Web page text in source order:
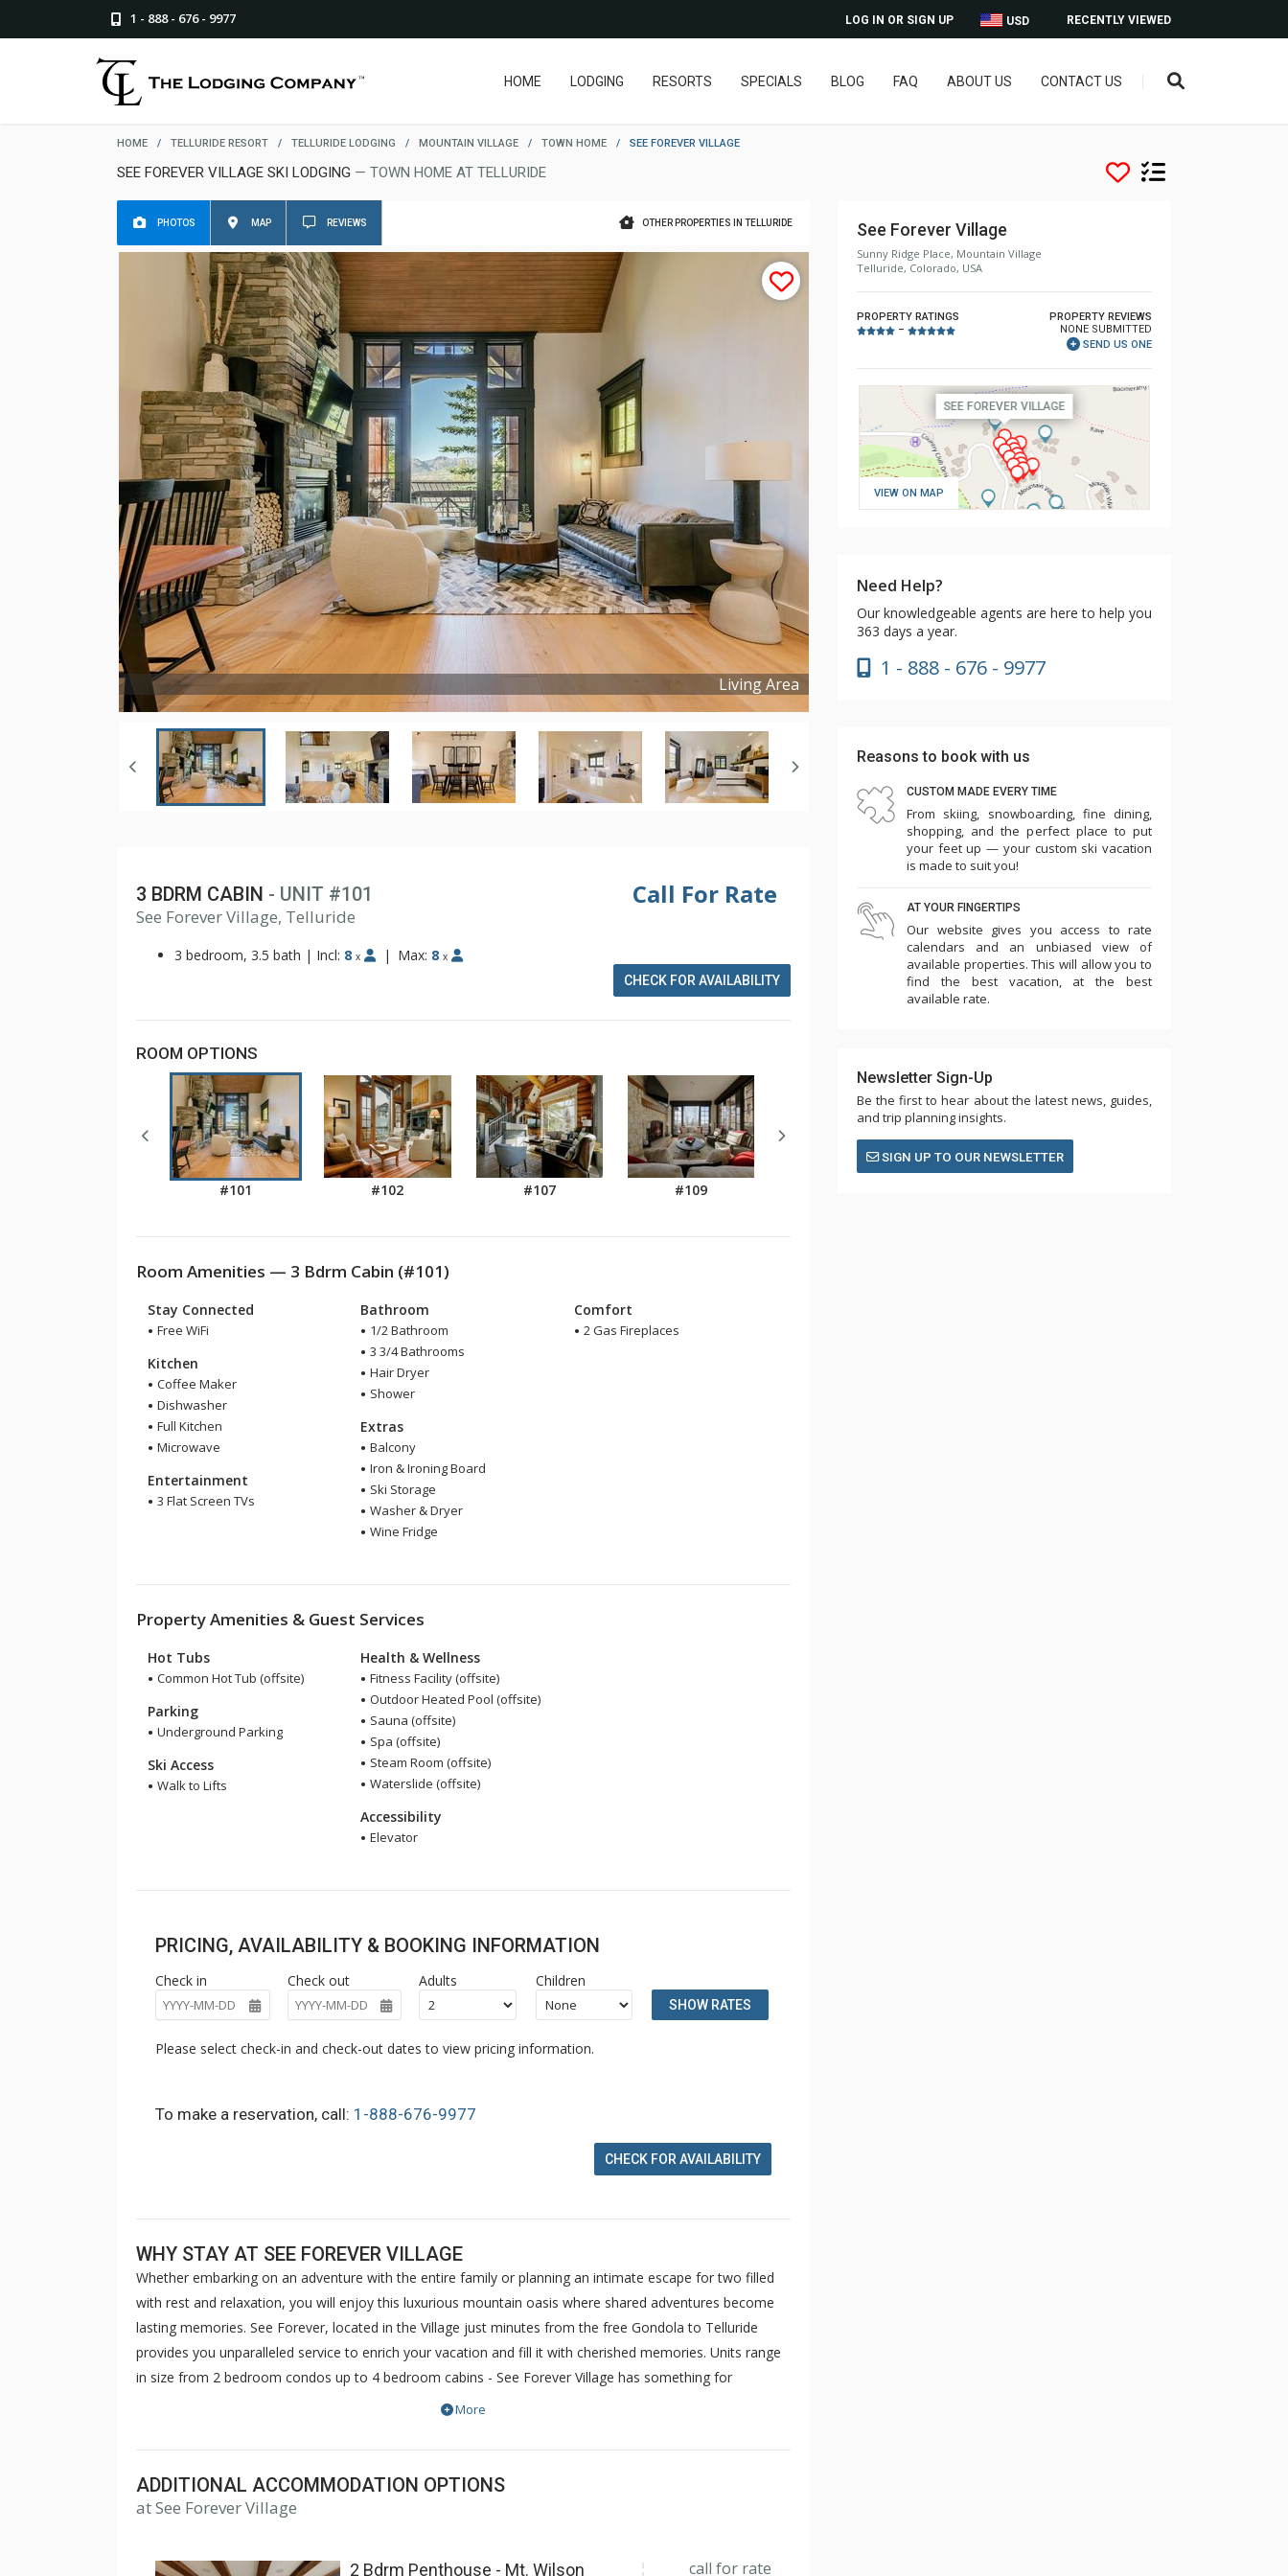
1 - 888 - 676 - 9977 RECENTLY VIEWED
USD
LOG IN OR SIGN UP
HOME LODGING RESORTS SPECIALS BLOG FAQ ABOUT US CONTACT US
HOME / TELLURIDE RESORT / TELLURIDE LODGING / MOUNTAIN VILLAGE / TOWN HOME / SEE FOREVER VILLAGE
SEE FOREVER VILLAGE SKI LODGING — TOWN HOME AT TELLURIDE
OTHER PROPERTIES IN TELLURIDE
PHOTOS MAP REVIEWS
Living Area
Copyright ©
Call For Rate
3 BDRM CABIN - UNIT #101
See Forever Village, Telluride
3 bedroom, 3.5 bath | Incl: 8 x | Max: 8 x
CHECK FOR AVAILABILITY
ROOM OPTIONS
#101 #102 #107 #109
Room Amenities — 3 Bdrm Cabin (#101)
Stay Connected
Free WiFi
Kitchen
Coffee Maker
Dishwasher
Full Kitchen
Microwave
Entertainment
3 Flat Screen TVs
Bathroom
1/2 Bathroom
3 3/4 Bathrooms
Hair Dryer
Shower
Extras
Balcony
Iron & Ironing Board
Ski Storage
Washer & Dryer
Wine Fridge
Comfort
2 Gas Fireplaces
Property Amenities & Guest Services
Hot Tubs
Common Hot Tub (offsite)
Parking
Underground Parking
Ski Access
Walk to Lifts
Health & Wellness
Fitness Facility (offsite)
Outdoor Heated Pool (offsite)
Sauna (offsite)
Spa (offsite)
Steam Room (offsite)
Waterslide (offsite)
Accessibility
Elevator
PRICING, AVAILABILITY & BOOKING INFORMATION
Check in Check out Adults Children
SHOW RATES
Please select check-in and check-out dates to view pricing information.
To make a reservation, call: 1-888-676-9977
CHECK FOR AVAILABILITY
WHY STAY AT SEE FOREVER VILLAGE
Whether embarking on an adventure with the entire family or planning an intimate escape for two filled
with rest and relaxation, you will enjoy this luxurious mountain oasis where shared adventures become
lasting memories. See Forever, located in the Village just minutes from the free Gondola to Telluride
provides you unparalleled service to enrich your vacation and fill it with cherished memories. Units range
in size from 2 bedroom condos up to 4 bedroom cabins - See Forever Village has something for
everyone. Guests have limited access to the amenities at The Peaks Resort including the ski in/ski out
reservations.
More
ADDITIONAL ACCOMMODATION OPTIONS
at See Forever Village
2 Bdrm Penthouse - Mt. Wilson call for rate
See Forever Village
Sunny Ridge Place, Mountain Village
Telluride, Colorado, USA
PROPERTY RATINGS
–
PROPERTY REVIEWS
NONE SUBMITTED
SEND US ONE
VIEW ON MAP
Need Help?
Our knowledgeable agents are here to help you
363 days a year.
1 - 888 - 676 - 9977
Reasons to book with us
CUSTOM MADE EVERY TIME
From skiing, snowboarding, fine dining,
shopping, and the perfect place to put
your feet up — your custom ski vacation
is made to suit you!
AT YOUR FINGERTIPS
Our website gives you access to rate
calendars and an unbiased view of
available properties. This will allow you to
find the best vacation, at the best
available rate.
Newsletter Sign-Up
Be the first to hear about the latest news, guides,
and trip planning insights.
SIGN UP TO OUR NEWSLETTER